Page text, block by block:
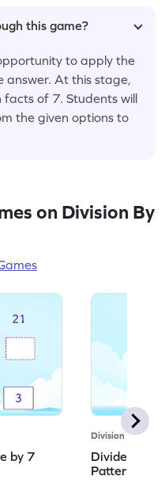
this game?
to apply the
answer. At this stage,
facts of 7. Students will
the given options to
on Division By
by 7
Division
Divide by 7
Patterns